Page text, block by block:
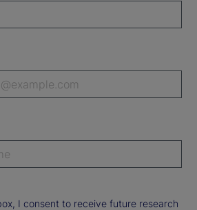
I consent to receive future research